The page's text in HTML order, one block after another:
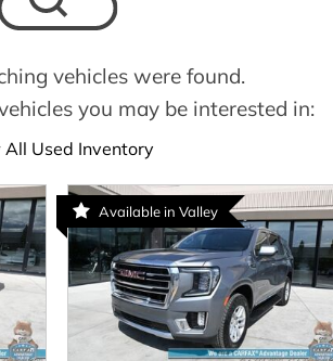
vehicles were found.
you may be interested in:
All Used Inventory
Available in Valley